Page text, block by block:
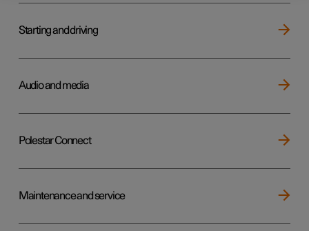
Starting and driving
Audio and media
Polestar Connect
Maintenance and service